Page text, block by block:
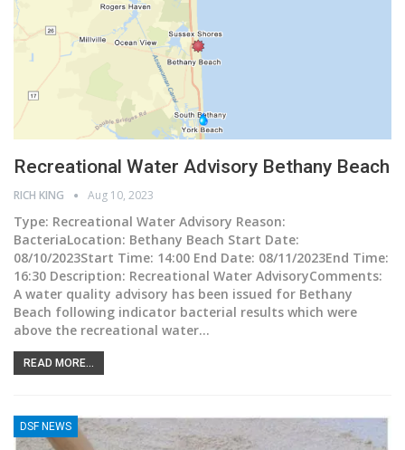
Recreational Water Advisory Bethany Beach
RICH KING Aug 10, 2023
Type: Recreational Water Advisory Reason:
BacteriaLocation: Bethany Beach Start Date:
08/10/2023Start Time: 14:00 End Date: 08/11/2023End Time:
16:30 Description: Recreational Water AdvisoryComments:
A water quality advisory has been issued for Bethany
Beach following indicator bacterial results which were
above the recreational water…
READ MORE...
DSF NEWS